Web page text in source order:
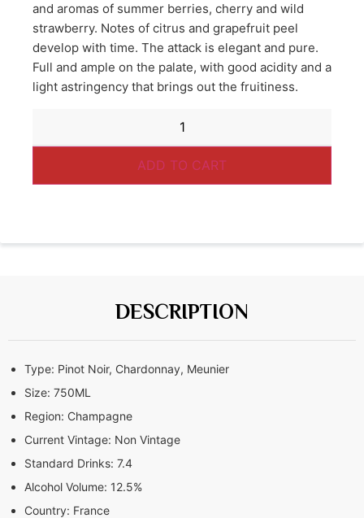
and aromas of summer berries, cherry and wild
strawberry. Notes of citrus and grapefruit peel
develop with time. The attack is elegant and pure.
Full and ample on the palate, with good acidity and a
light astringency that brings out the fruitiness.
ADD TO CART
DESCRIPTION
Type: Pinot Noir, Chardonnay, Meunier
Size: 750ML
Region: Champagne
Current Vintage: Non Vintage
Standard Drinks: 7.4
Alcohol Volume: 12.5%
Country: France